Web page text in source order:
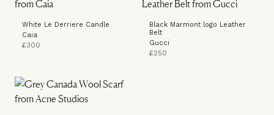
White Le Derriere Candle
Caia
£300
Black Marmont logo Leather
Belt
Gucci
£250